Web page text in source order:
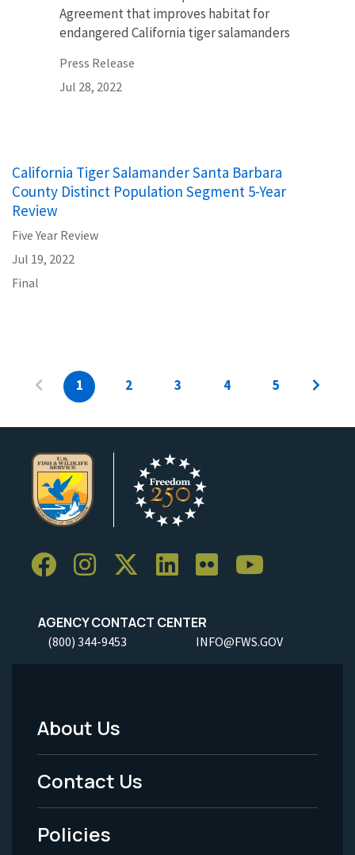
Agreement that improves habitat for
endangered California tiger salamanders
Press Release
Jul 28, 2022
California Tiger Salamander Santa Barbara
County Distinct Population Segment 5-Year
Review
Five Year Review
Jul 19, 2022
Final
1 2 3 4 5
AGENCY CONTACT CENTER
(800) 344-9453 INFO@FWS.GOV
Footer
Menu
-
Legal
About Us
Contact Us
Policies